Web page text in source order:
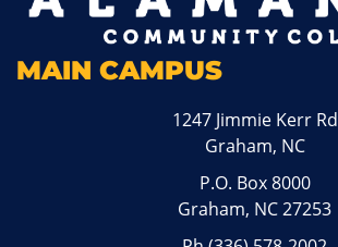
MAIN CAMPUS
1247 Jimmie Kerr Rd
Graham, NC
P.O. Box 8000
Graham, NC 27253